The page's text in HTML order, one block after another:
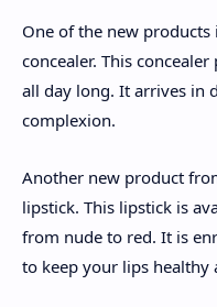
One of the new
concealer. This
all day long. It arrives in
complexion.
Another new product
lipstick. This lipstick is
from nude to red. It is
to keep your lips healthy